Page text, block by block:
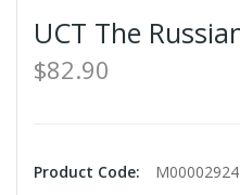
UCT The
$82.90
Product Code:
M00002924